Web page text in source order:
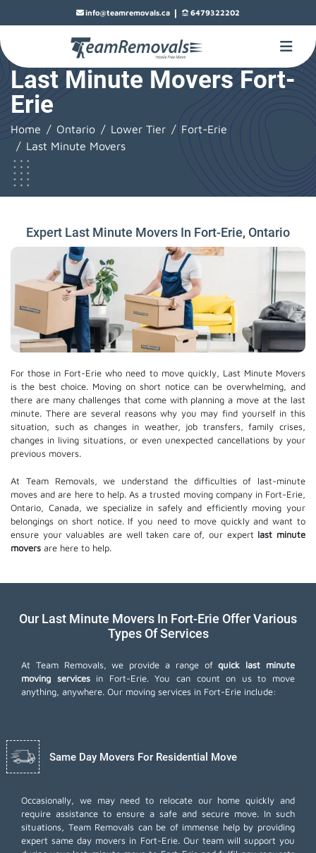
info@teamremovals.ca | 6479322202
Last Minute Movers Fort-
Erie
Home Ontario Lower Tier
Fort-Erie
Last Minute Movers
Expert Last Minute Movers In Fort-Erie, Ontario
For those in Fort-Erie who need to move quickly, Last Minute Movers
is the best choice. Moving on short notice can be overwhelming, and
there are many challenges that come with planning a move at the last
minute. There are several reasons why you may find yourself in this
situation, such as changes in weather, job transfers, family crises,
changes in living situations, or even unexpected cancellations by your
previous movers.
At Team Removals, we understand the difficulties of last-minute
moves and are here to help. As a trusted moving company in Fort-Erie,
Ontario, Canada, we specialize in safely and efficiently moving your
belongings on short notice. If you need to move quickly and want to
ensure your valuables are well taken care of, our expert last minute
movers are here to help.
Our Last Minute Movers In Fort-Erie Offer Various
Types Of Services
At Team Removals, we provide a range ofquick last minute
moving servicesin Fort-Erie. You can count on us to move
anything, anywhere. Our moving services in Fort-Erie include:
Same Day Movers For Residential Move
Occasionally, we may need to relocate our home quickly and
require assistance to ensure a safe and secure move. In such
situations, Team Removals can be of immense help by providing
expert same day movers in Fort-Erie. Our team will support you